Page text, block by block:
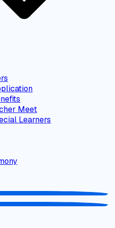
Meet
Learners